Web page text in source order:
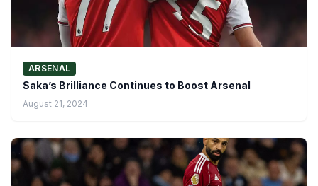
ARSENAL
Saka’s Brilliance Continues to Boost Arsenal
August 21, 2024